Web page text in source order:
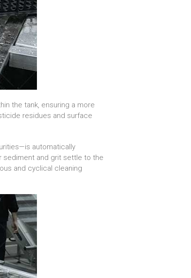
the tank, ensuring a more
residues and surface
automatically
sediment and grit settle to the
and cyclical cleaning